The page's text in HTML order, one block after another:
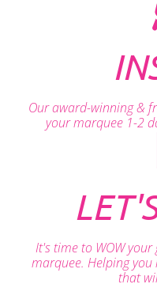
Our award-winning &
your marquee 1-2
It's time to WOW
marquee. Helping you
that